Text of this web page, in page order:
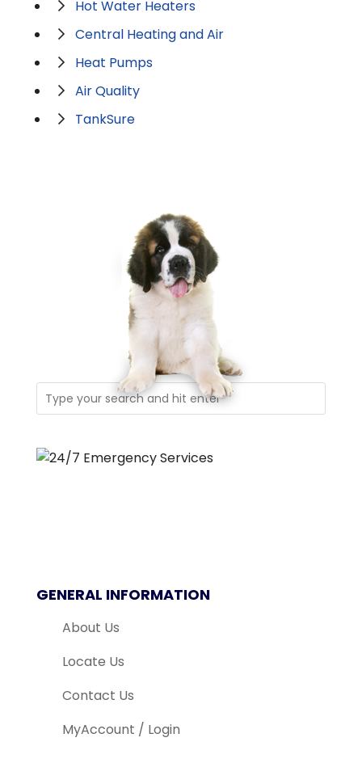
Hot Water Heaters
Central Heating and Air
Heat Pumps
Air Quality
TankSure
GENERAL INFORMATION
About Us
Locate Us
Contact Us
MyAccount / Login